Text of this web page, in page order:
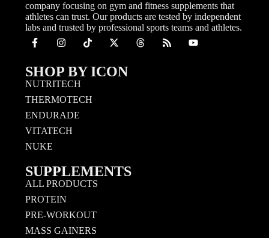
company focusing on gym and fitness supplements that
athletes can trust. Our products are tested by independent
labs and trusted by professional sports teams and athletes.
SHOP BY ICON
NUTRITECH
THERMOTECH
ENDURADE
VITATECH
NUKE
SUPPLEMENTS
ALL PRODUCTS
PROTEIN
PRE-WORKOUT
MASS GAINERS